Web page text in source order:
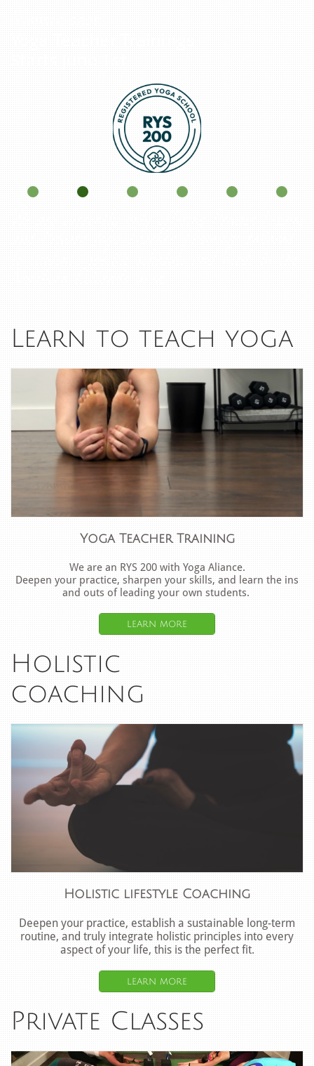
Learn to teach yoga
Yoga Teacher Training
We are an RYS 200 with Yoga Aliance.
Deepen your practice, sharpen your skills, and learn the ins
and outs of leading your own students.
learn more
Holistic
​coaching
Holistic lifestyle Coaching
Deepen your practice, establish a sustainable long-term
routine, and truly integrate holistic principles into every
aspect of your life, this is the perfect fit.
learn more
Private Classes